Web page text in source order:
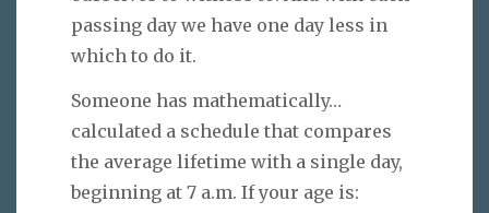
passing day we have one day less in
which to do it.
Someone has mathematically…
calculated a schedule that compares
the average lifetime with a single day,
beginning at 7 a.m. If your age is: